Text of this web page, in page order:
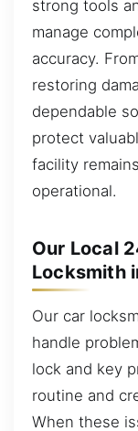
strong tools
manage
accuracy.
restoring
dependable
protect
facility
operational.
Our Local
Locksmith
Our car
handle
lock and key
routine and
When these